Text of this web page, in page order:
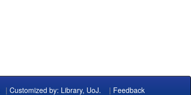
| Customized by: Library, UoJ. | Feedback